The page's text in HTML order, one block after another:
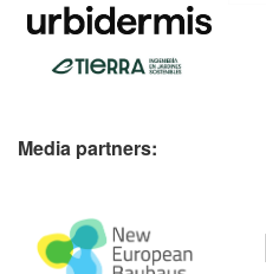
Media partners: